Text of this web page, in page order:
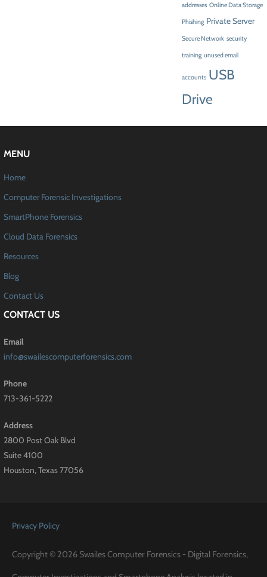
addresses Online Data Storage
Phishing Private Server
Secure Network security
training unused email
accounts USB
Drive
MENU
Home
Computer Forensic Investigations
SmartPhone Forensics
Cloud Data Forensics
Resources
Blog
Contact Us
CONTACT US
Email
info@swailescomputerforensics.com
Phone
713-361-5222
Address
2800 Post Oak Blvd
Suite 4100
Houston, Texas 77056
Privacy Policy
Copyright © 2026 Swailes Computer Forensics - Digital Forensics,